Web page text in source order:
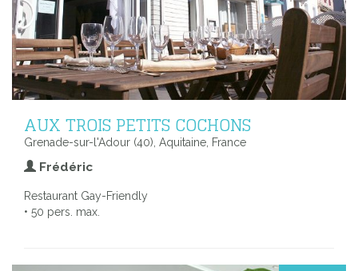
AUX TROIS PETITS COCHONS
Grenade-sur-l'Adour (40), Aquitaine, France
Frédéric
Restaurant Gay-Friendly
• 50 pers. max.